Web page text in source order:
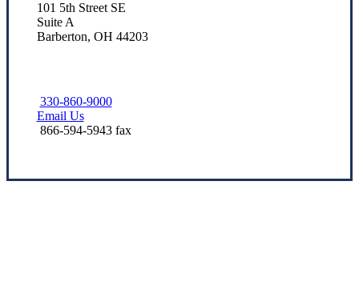
101 5th Street SE
Suite A
Barberton, OH 44203
330-860-9000
Email Us
866-594-5943 fax